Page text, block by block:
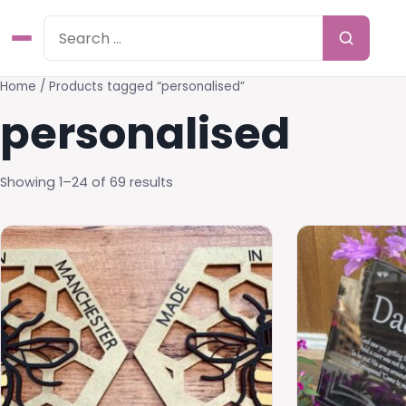
Home / Products tagged “personalised”
personalised
Showing 1–24 of 69 results
This
product
has
multiple
variants.
The
options
may